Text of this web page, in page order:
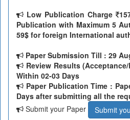
Low Publication Charge
Publication with Maximum 5
59$ for foreign International
Paper Submission Till : 29
Review Results
Within 02-03 Days
Paper Publication Time :
Days after submitting all the
Submit your Paper
Submit